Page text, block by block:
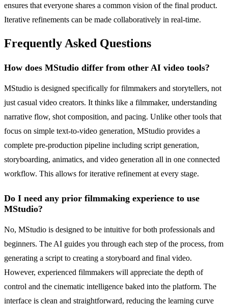
ensures that everyone shares a common vision of the final product.
Iterative refinements can be made collaboratively in real-time.
Frequently Asked Questions
How does MStudio differ from other AI video tools?
MStudio is designed specifically for filmmakers and storytellers, not
just casual video creators. It thinks like a filmmaker, understanding
narrative flow, shot composition, and pacing. Unlike other tools that
focus on simple text-to-video generation, MStudio provides a
complete pre-production pipeline including script generation,
storyboarding, animatics, and video generation all in one connected
workflow. This allows for iterative refinement at every stage.
Do I need any prior filmmaking experience to use
MStudio?
No, MStudio is designed to be intuitive for both professionals and
beginners. The AI guides you through each step of the process, from
generating a script to creating a storyboard and final video.
However, experienced filmmakers will appreciate the depth of
control and the cinematic intelligence baked into the platform. The
interface is clean and straightforward, reducing the learning curve